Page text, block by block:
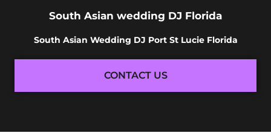
South Asian wedding DJ Florida
South Asian Wedding DJ Port St Lucie Florida
CONTACT US